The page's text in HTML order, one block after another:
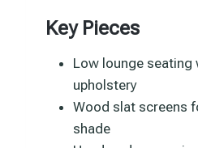
Key Pieces
Low lounge seating
upholstery
Wood slat screens
shade